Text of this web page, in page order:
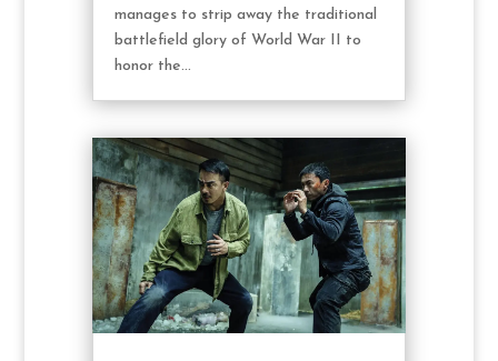
manages to strip away the traditional
battlefield glory of World War II to
honor the...